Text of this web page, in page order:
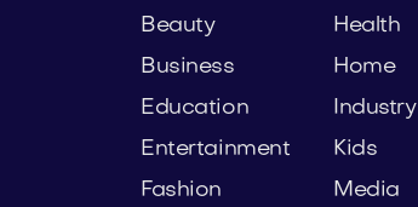
Beauty
Business
Education
Entertainment
Fashion
Health
Home
Industry
Kids
Media